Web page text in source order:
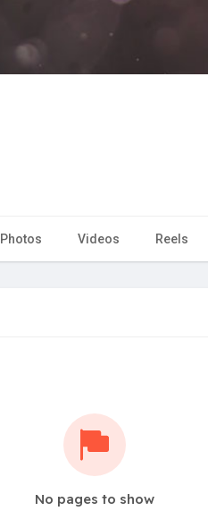
Photos Videos Reels
No pages to show